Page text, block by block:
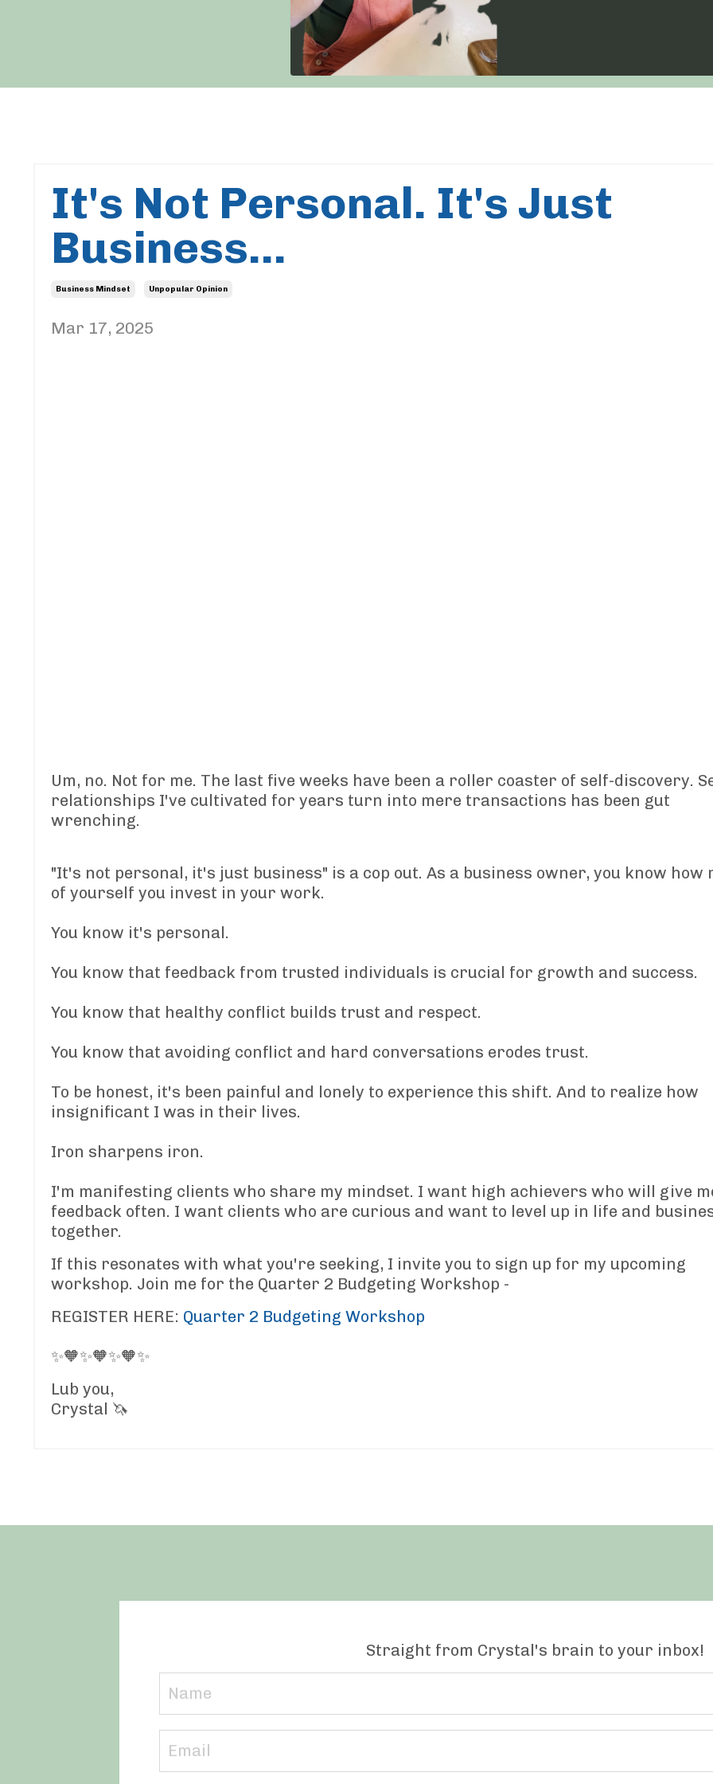
It's Not Personal. It's Just
Business...
Business Mindset Unpopular Opinion
Mar 17, 2025
Um, no. Not for me. The last five weeks have been a roller coaster of self-discovery.
relationships I've cultivated for years turn into mere transactions has been gut
wrenching.
"It's not personal, it's just business" is a cop out. As a business owner, you know how
of yourself you invest in your work.
You know it's personal.
You know that feedback from trusted individuals is crucial for growth and success.
You know that healthy conflict builds trust and respect.
You know that avoiding conflict and hard conversations erodes trust.
To be honest, it's been painful and lonely to experience this shift. And to realize how
insignificant I was in their lives.
Iron sharpens iron.
I'm manifesting clients who share my mindset. I want high achievers who will give
feedback often. I want clients who are curious and want to level up in life and
together.
If this resonates with what you're seeking, I invite you to sign up for my upcoming
workshop. Join me for the Quarter 2 Budgeting Workshop -
REGISTER HERE: Quarter 2 Budgeting Workshop
✨🧡✨🧡✨🧡✨
Lub you,
Crystal 🦄
Straight from Crystal's brain to your inbox!